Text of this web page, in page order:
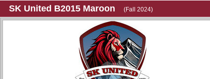
SK United B2015 Maroon (Fall 2024)